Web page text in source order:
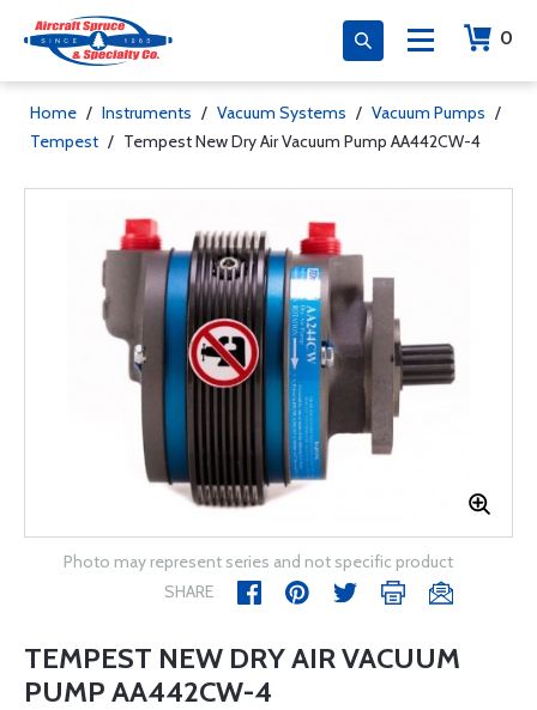
0
Home / Instruments / Vacuum Systems / Vacuum Pumps /
Tempest / Tempest New Dry Air Vacuum Pump AA442CW-4
Photo may represent series and not specific product
SHARE
TEMPEST NEW DRY AIR VACUUM
PUMP AA442CW-4